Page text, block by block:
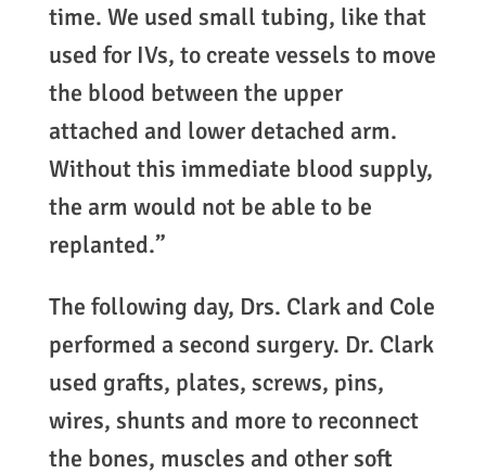
time. We used small tubing, like that
used for IVs, to create vessels to move
the blood between the upper
attached and lower detached arm.
Without this immediate blood supply,
the arm would not be able to be
replanted.”
The following day, Drs. Clark and Cole
performed a second surgery. Dr. Clark
used grafts, plates, screws, pins,
wires, shunts and more to reconnect
the bones, muscles and other soft